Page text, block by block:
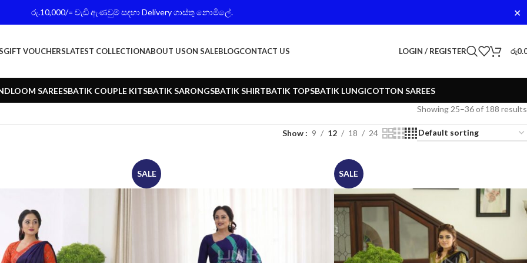
රු.10,000/= වැඩි ඇණවුම් සදහා Delivery ගාස්තු නොමිලේ. ✕
GIFT VOUCHERSLATEST COLLECTIONABOUT USON SALEBLOGCONTACT US LOGIN / REGISTER රු
SAREESBATIK COUPLE KITSBATIK SARONGSBATIK SHIRTBATIK TOPSBATIK LUNGICOTTON SAREES
Showing 25–36 of 188 results
Show 9 12 18 24
SALE SALE